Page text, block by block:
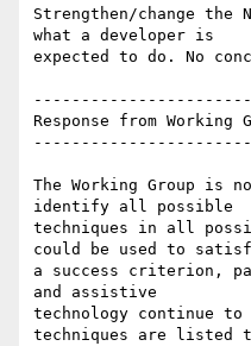
Strengthen/change
what a developer is
expected to do. No
Response from Working
The Working Group is
identify all possible
techniques in all
could be used to
a success criterion,
and assistive
technology continue
techniques are listed